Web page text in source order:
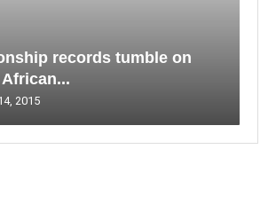
records tumble on
2015